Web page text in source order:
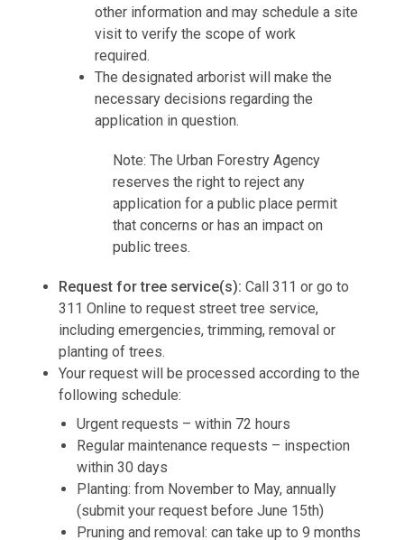
other information and may schedule a site
visit to verify the scope of work
required.
The designated arborist will make the
necessary decisions regarding the
application in question.
Note: The Urban Forestry Agency
reserves the right to reject any
application for a public place permit
that concerns or has an impact on
public trees.
Request for tree service(s): Call 311 or go to
311 Online to request street tree service,
including emergencies, trimming, removal or
planting of trees.
Your request will be processed according to the
following schedule:
Urgent requests – within 72 hours
Regular maintenance requests – inspection
within 30 days
Planting: from November to May, annually
(submit your request before June 15th)
Pruning and removal: can take up to 9 months